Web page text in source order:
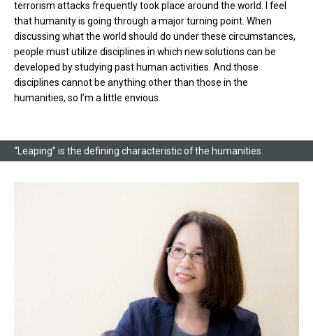
terrorism attacks frequently took place around the world. I feel
that humanity is going through a major turning point. When
discussing what the world should do under these circumstances,
people must utilize disciplines in which new solutions can be
developed by studying past human activities. And those
disciplines cannot be anything other than those in the
humanities, so I’m a little envious.
“Leaping” is the defining characteristic of the humanities